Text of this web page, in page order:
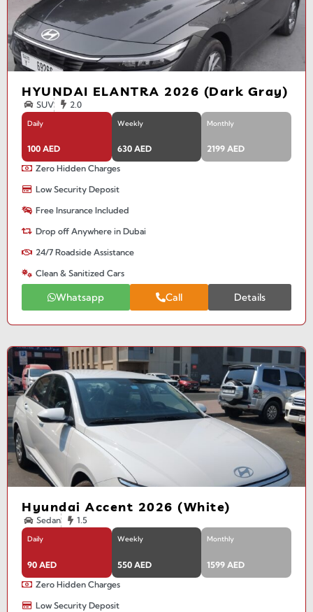
HYUNDAI ELANTRA 2026 (Dark Gray)
SUV 2.0
Daily
100 AED
Weekly
630 AED
Monthly
2199 AED
Zero Hidden Charges
Low Security Deposit
Free Insurance Included
Drop off Anywhere in Dubai
24/7 Roadside Assistance
Clean & Sanitized Cars
Whatsapp Call Details
Hyundai Accent 2026 (White)
Sedan 1.5
Daily
90 AED
Weekly
550 AED
Monthly
1599 AED
Zero Hidden Charges
Low Security Deposit